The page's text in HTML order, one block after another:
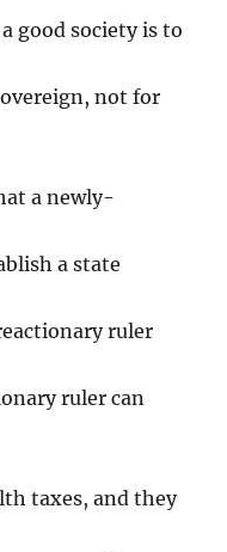
good society is to
not for
a newly-
a state
ruler
ruler can
taxes, and they